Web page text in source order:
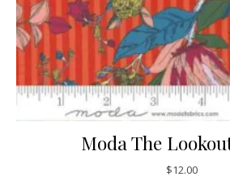
Moda The
$12.00